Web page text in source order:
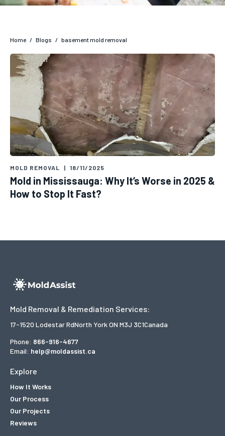
Home / Blogs / basement mold removal
MOLD REMOVAL | 18/11/2025
Mold in Mississauga: Why It’s Worse in 2025 &
How to Stop It Fast?
Mold Removal & Remediation Services:
17-1520 Lodestar RdNorth York ON M3J 3C1Canada
Phone: 866-916-4677
Email: help@moldassist.ca
Explore
How It Works
Our Process
Our Projects
Reviews